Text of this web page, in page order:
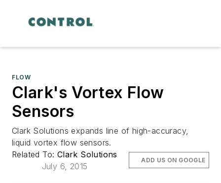
FLOW
Clark's Vortex Flow
Sensors
Clark Solutions expands line of high-accuracy,
liquid vortex flow sensors.
Related To: Clark Solutions
July 6, 2015
ADD US ON GOOGLE